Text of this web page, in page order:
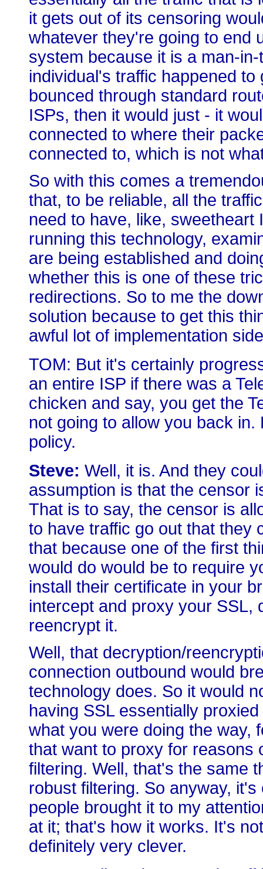
it gets out of its censoring
whatever they're going to end
system because it is a man-
individual's traffic happened
bounced through standard
ISPs, then it would just - it
connected to where their
connected to, which is not
So with this comes a
that, to be reliable, all the
need to have, like,
running this technology,
are being established and
whether this is one of these
redirections. So to me the
solution because to get this
awful lot of implementation
TOM: But it's certainly
an entire ISP if there was a
chicken and say, you get the
not going to allow you back
policy.
Steve: Well, it is. And they
assumption is that the censor
That is to say, the censor is
to have traffic go out that they
that because one of the first
would do would be to require
install their certificate in your
intercept and proxy your SSL,
reencrypt it.
Well, that decryption/
connection outbound would
technology does. So it would
having SSL essentially
what you were doing the way,
that want to proxy for reasons
filtering. Well, that's the same
robust filtering. So anyway,
people brought it to my
at it; that's how it works. It's
definitely very clever.